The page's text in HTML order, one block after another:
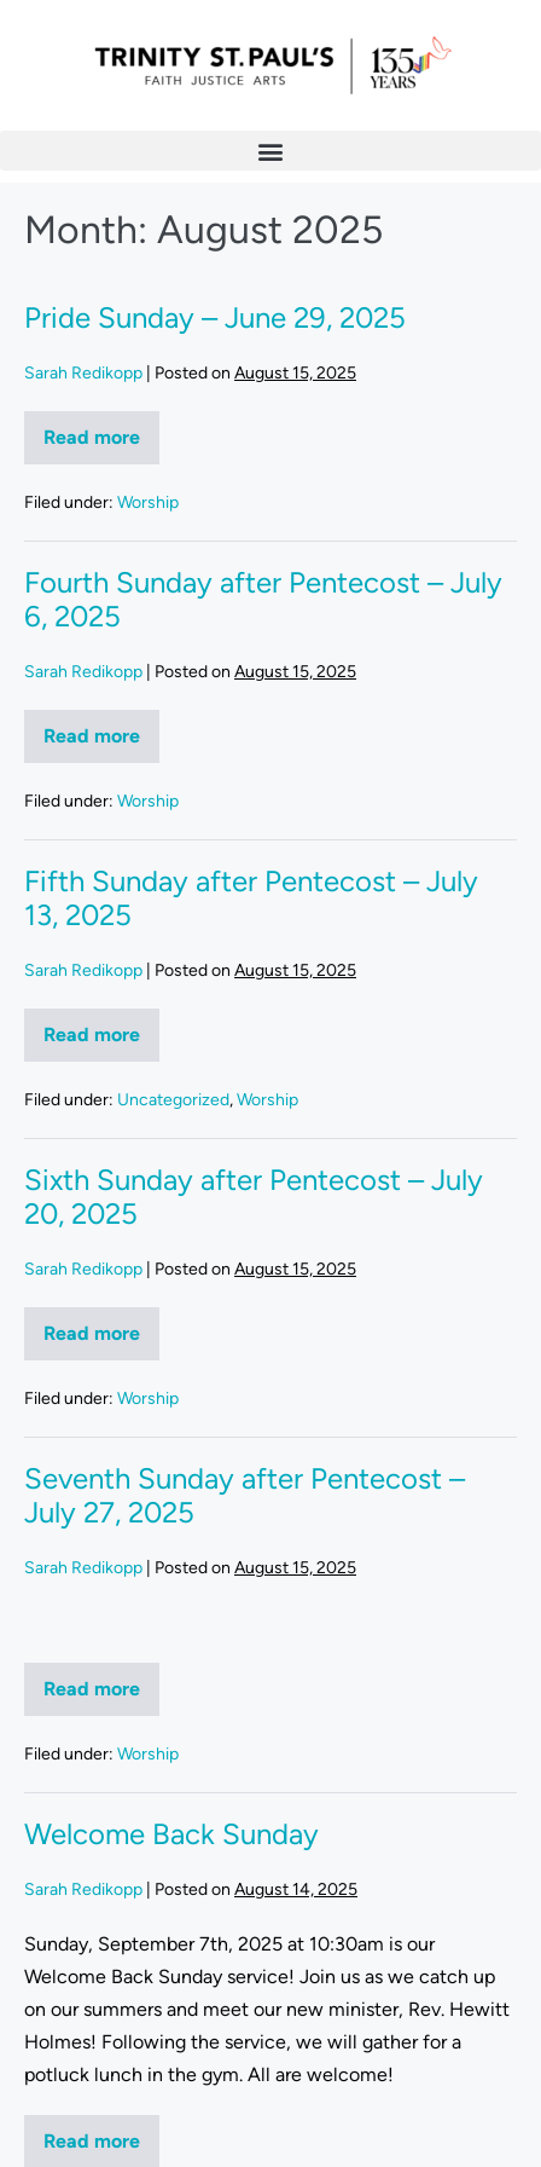
Month: August 2025
Pride Sunday – June 29, 2025
Sarah Redikopp Posted on August 15, 2025
Read more
Filed under: Worship
Fourth Sunday after Pentecost – July
6, 2025
Sarah Redikopp Posted on August 15, 2025
Read more
Filed under: Worship
Fifth Sunday after Pentecost – July
13, 2025
Sarah Redikopp Posted on August 15, 2025
Read more
Filed under: Uncategorized,Worship
Sixth Sunday after Pentecost – July
20, 2025
Sarah Redikopp Posted on August 15, 2025
Read more
Filed under: Worship
Seventh Sunday after Pentecost –
July 27, 2025
Sarah Redikopp Posted on August 15, 2025
Read more
Filed under: Worship
Welcome Back Sunday
Sarah Redikopp Posted on August 14, 2025
Sunday, September 7th, 2025 at 10:30am is our
Welcome Back Sunday service! Join us as we catch up
on our summers and meet our new minister, Rev. Hewitt
Holmes! Following the service, we will gather for a
potluck lunch in the gym. All are welcome!
Read more